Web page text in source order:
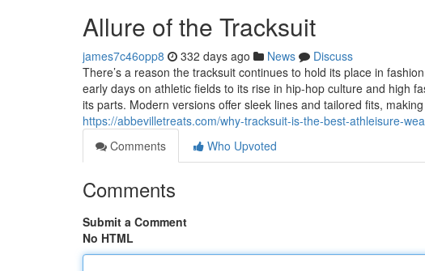
Allure of the Tracksuit
james7c46opp8 332 days ago News
Discuss
There’s a reason the tracksuit continues to hold its place in
early days on athletic fields to its rise in hip-hop culture and high
its parts. Modern versions offer sleek lines and tailored fits,
https://abbevilletreats.com/why-tracksuit-is-the-best-athleisure-
Comments
Who Upvoted
Comments
Submit a Comment
No HTML